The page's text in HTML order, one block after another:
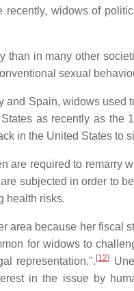
widows of
than in many other
sexual
Spain, widows
as recently as
in the United States
are required to
subjected in order to
health risks.
area because her
for widows to
representation.". [12]
in the issue by